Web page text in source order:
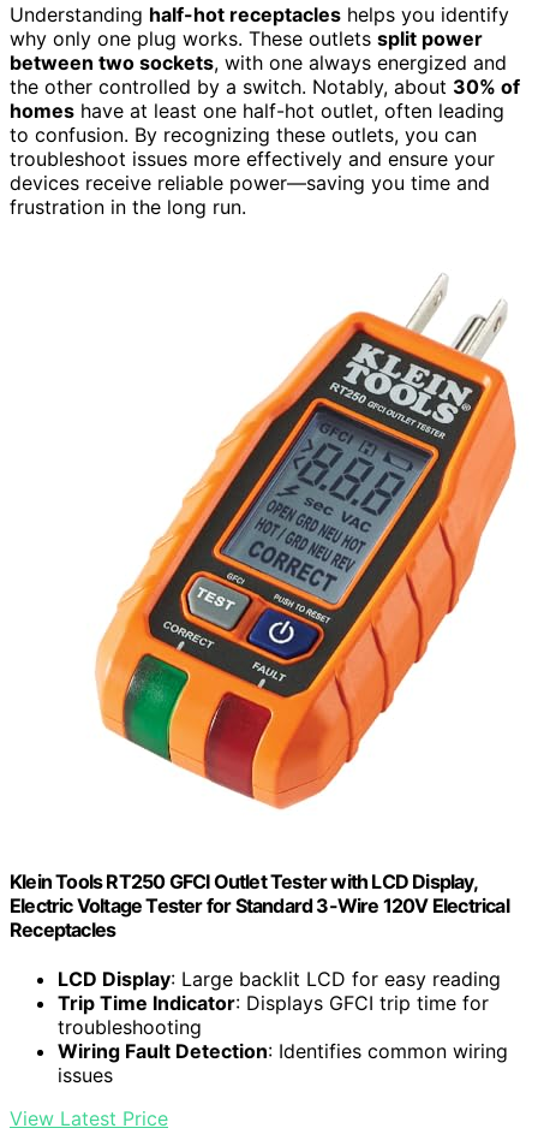
Understanding half-hot receptacles helps you identify
why only one plug works. These outlets split power
between two sockets, with one always energized and
the other controlled by a switch. Notably, about 30% of
homes have at least one half-hot outlet, often leading
to confusion. By recognizing these outlets, you can
troubleshoot issues more effectively and ensure your
devices receive reliable power—saving you time and
frustration in the long run.
Klein Tools RT250 GFCI Outlet Tester with LCD Display,
Electric Voltage Tester for Standard 3-Wire 120V Electrical
Receptacles
LCD Display: Large backlit LCD for easy reading
Trip Time Indicator: Displays GFCI trip time for
troubleshooting
Wiring Fault Detection: Identifies common wiring
issues
View Latest Price